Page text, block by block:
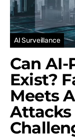
AI Surveillance
Can
Exist?
Meets
Attacks